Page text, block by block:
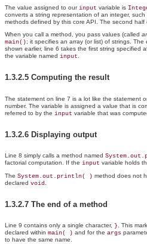
The value assigned to ourinput variable is
converts a string representation of an integer, such
methods defined by this core API. The second
When you call a method, you pass values (called
main(); it specifies an array (or list) of strings.
shown earlier, line 6 takes the first string specified
the variable named input
1.3.2.5 Computing the result
The statement on line 7 is a lot like the statement
number. The variable is assigned a value that is
referred to by the input variable that was
1.3.2.6 Displaying output
Line 8 simply calls a method named
factorial computation. If the input variable holds
The System.out.println( ) method does not
declared void
1.3.2.7 The end of a method
Line 9 contains only a single character, } . This
declared within main( ) and for the args
to have the same name.